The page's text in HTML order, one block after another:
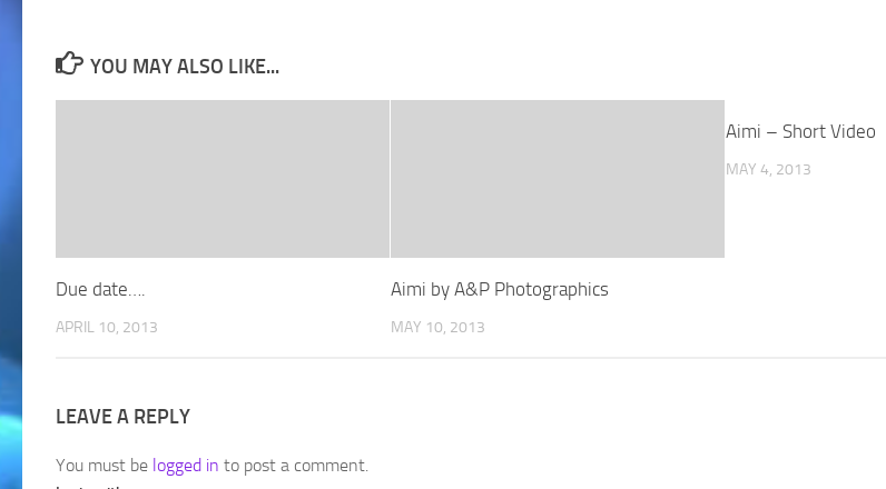
YOU MAY ALSO LIKE...
Due date….
APRIL 10, 2013
Aimi by A&P Photographics
MAY 10, 2013
Aimi – Short Video
MAY 4, 2013
LEAVE A REPLY
You must be logged in to post a comment.